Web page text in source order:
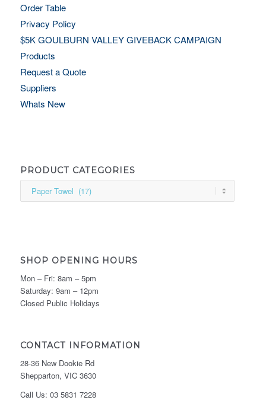
Order Table
Privacy Policy
$5K GOULBURN VALLEY GIVEBACK CAMPAIGN
Products
Request a Quote
Suppliers
Whats New
PRODUCT CATEGORIES
SHOP OPENING HOURS
Mon – Fri: 8am – 5pm
Saturday: 9am – 12pm
Closed Public Holidays
CONTACT INFORMATION
28-36 New Dookie Rd
Shepparton, VIC 3630
Call Us: 03 5831 7228